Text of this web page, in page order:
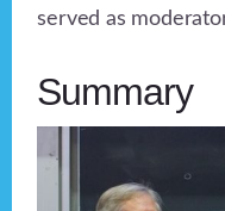
served as
Summary